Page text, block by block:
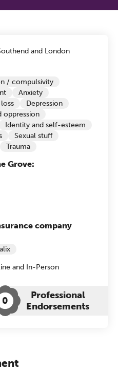
and London
/ compulsivity
Anxiety
Depression
oppression
Identity and self-esteem
Sexual stuff
Trauma
Grove:
company
and In-Person
0
Professional
Endorsements